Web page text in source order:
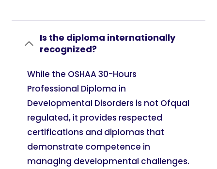
Is the diploma internationally
recognized?
While the OSHAA 30-Hours
Professional Diploma in
Developmental Disorders is not Ofqual
regulated, it provides respected
certifications and diplomas that
demonstrate competence in
managing developmental challenges.